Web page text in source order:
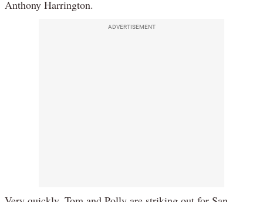
Anthony Harrington.
ADVERTISEMENT